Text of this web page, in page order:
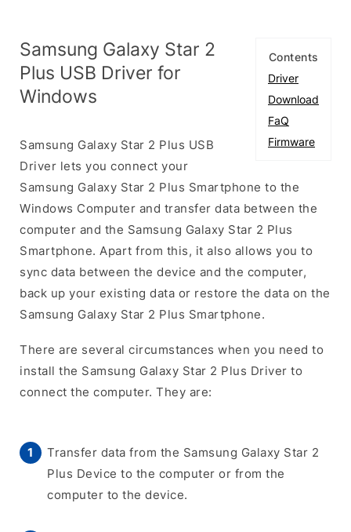
Contents
Driver
Download
FaQ
Firmware
Samsung Galaxy Star 2
Plus USB Driver for
Windows
Samsung Galaxy Star 2 Plus USB
Driver lets you connect your
Samsung Galaxy Star 2 Plus Smartphone to the
Windows Computer and transfer data between the
computer and the Samsung Galaxy Star 2 Plus
Smartphone. Apart from this, it also allows you to
sync data between the device and the computer,
back up your existing data or restore the data on the
Samsung Galaxy Star 2 Plus Smartphone.
There are several circumstances when you need to
install the Samsung Galaxy Star 2 Plus Driver to
connect the computer. They are:
Transfer data from the Samsung Galaxy Star 2
Plus Device to the computer or from the
computer to the device.